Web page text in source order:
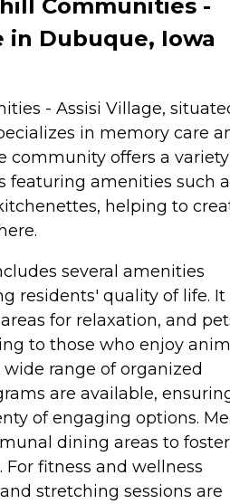
Communities -
in Dubuque, Iowa
- Assisi Village,
in memory care
community offers a
featuring amenities such
helping to
several amenities
residents' quality of life. It
for relaxation, and
to those who enjoy
range of organized
are available,
of engaging options.
dining areas to foster
For fitness and wellness
stretching sessions are